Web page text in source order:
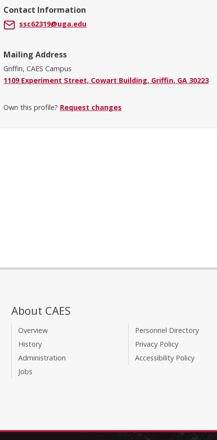
Contact Information
ssc62319@uga.edu
Mailing Address
Griffin, CAES Campus
1109 Experiment Street, Cowart Building, Griffin, GA 30223
Own this profile? Request changes
About CAES
Overview
History
Administration
Jobs
Personnel Directory
Privacy Policy
Accessibility Policy